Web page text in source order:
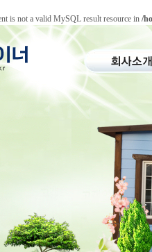
is not a valid MySQL result resource in /